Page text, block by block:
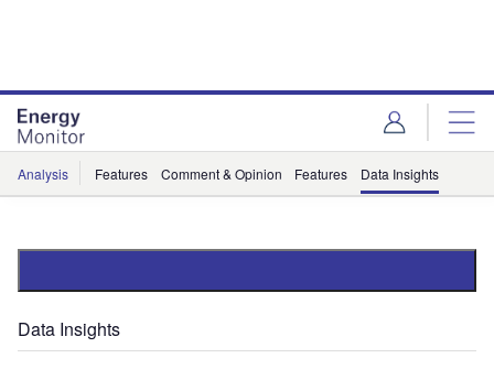
Analysis Features Comment & Opinion Features Data Insights
Data Insights